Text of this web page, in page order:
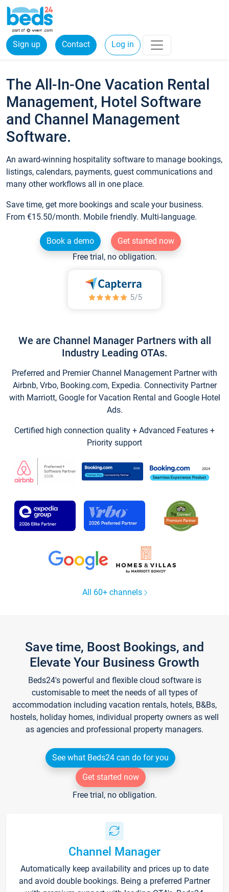
Sign up Contact Log in
The All-In-One Vacation Rental
Management, Hotel Software
and Channel Management
Software.
An award-winning hospitality software to manage bookings,
listings, calendars, payments, guest communications and
many other workflows all in one place.
Save time, get more bookings and scale your business.
From €15.50/month. Mobile friendly. Multi-language.
Book a demo
Get started now
Free trial, no obligation.
We are Channel Manager Partners with all
Industry Leading OTAs.
Preferred and Premier Channel Management Partner with
Airbnb, Vrbo, Booking.com, Expedia. Connectivity Partner
with Marriott, Google for Vacation Rental and Google Hotel
Ads.
Certified high connection quality + Advanced Features +
Priority support
All 60+ channels
Save time, Boost Bookings, and
Elevate Your Business Growth
Beds24's powerful and flexible cloud software is
customisable to meet the needs of all types of
accommodation including vacation rentals, hotels, B&Bs,
hostels, holiday homes, individual property owners as well
as agencies and professional property managers.
See what Beds24 can do for you
Get started now
Free trial, no obligation.
Channel Manager
Automatically keep availability and prices up to date
and avoid double bookings. Being a preferred Partner